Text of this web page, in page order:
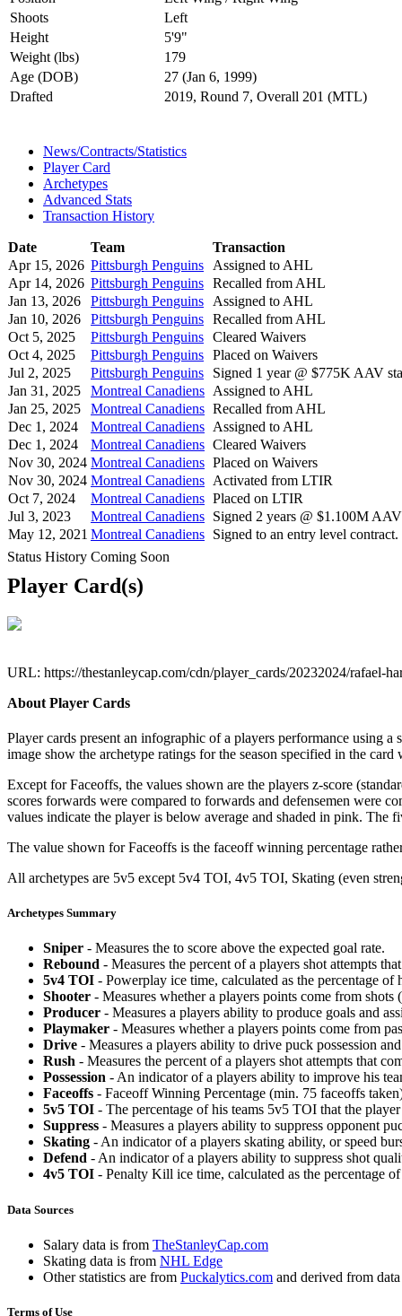
Shoots
Left
Height
5'9"
Weight (lbs)
179
Age (DOB)
27 (Jan 6, 1999)
Drafted
2019, Round 7, Overall 201 (MTL)
News/Contracts/Statistics
Player Card
Archetypes
Advanced Stats
Transaction History
Date Team
Transaction
Apr 15, 2026 Pittsburgh Penguins
Assigned to AHL
Apr 14, 2026 Pittsburgh Penguins Recalled from AHL
Jan 13, 2026
Pittsburgh Penguins
Assigned to AHL
Jan 10, 2026
Pittsburgh Penguins Recalled from AHL
Oct 5, 2025
Pittsburgh Penguins Cleared Waivers
Oct 4, 2025
Pittsburgh Penguins Placed on Waivers
Jul 2, 2025
Pittsburgh Penguins
Signed 1 year @ $775K AAV
Jan 31, 2025
Montreal Canadiens Assigned to AHL
Jan 25, 2025
Montreal Canadiens Recalled from AHL
Dec 1, 2024
Montreal Canadiens Assigned to AHL
Dec 1, 2024
Montreal Canadiens Cleared Waivers
Nov 30, 2024 Montreal Canadiens Placed on Waivers
Nov 30, 2024 Montreal Canadiens Activated from LTIR
Oct 7, 2024
Montreal Canadiens Placed on LTIR
Jul 3, 2023
Montreal Canadiens Signed 2 years @ $1.100M
May 12, 2021 Montreal Canadiens Signed to an entry level contract.
Status History Coming Soon
Player Card(s)
URL: https://thestanleycap.com/cdn/player_cards/20232024/rafael-
About Player Cards
Player cards present an infographic of a players performance using
image show the archetype ratings for the season specified in the
Except for Faceoffs, the values shown are the players z-score
scores forwards were compared to forwards and defensemen were
values indicate the player is below average and shaded in pink. The
The value shown for Faceoffs is the faceoff winning percentage
All archetypes are 5v5 except 5v4 TOI, 4v5 TOI, Skating (even
Archetypes Summary
Sniper - Measures the to score above the expected goal rate.
Rebound - Measures the percent of a players shot attempts
5v4 TOI - Powerplay ice time, calculated as the percentage
Shooter - Measures whether a players points come from shots
Producer - Measures a players ability to produce goals and
Playmaker - Measures whether a players points come from
Drive - Measures a players ability to drive puck possession
Rush - Measures the percent of a players shot attempts that
Possession - An indicator of a players ability to improve his
Faceoffs - Faceoff Winning Percentage (min. 75 faceoffs
5v5 TOI - The percentage of his teams 5v5 TOI that the
Suppress - Measures a players ability to suppress opponent
Skating - An indicator of a players skating ability, or speed
Defend - An indicator of a players ability to suppress shot
4v5 TOI - Penalty Kill ice time, calculated as the percentage
Data Sources
Salary data is from TheStanleyCap.com
Skating data is from NHL Edge
Other statistics are from Puckalytics.com and derived from
Terms of Use